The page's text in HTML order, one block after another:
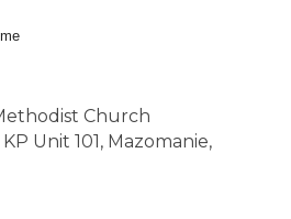
Church
Unit 101, Mazomanie,